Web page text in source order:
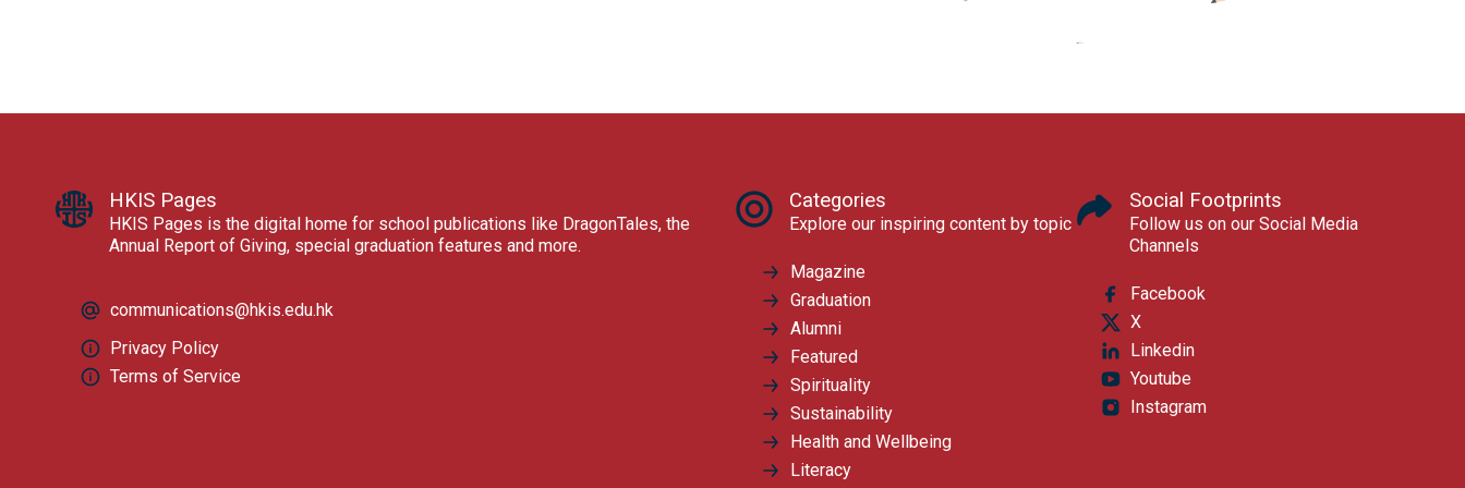
HKIS Pages
HKIS Pages is the digital home for school publications like DragonTales, the
Annual Report of Giving, special graduation features and more.
communications@hkis.edu.hk
Privacy Policy
Terms of Service
Categories
Explore our inspiring content by topic
Magazine
Graduation
Alumni
Featured
Spirituality
Sustainability
Health and Wellbeing
Literacy
Social Footprints
Follow us on our Social Media
Channels
Facebook
X
Linkedin
Youtube
Instagram